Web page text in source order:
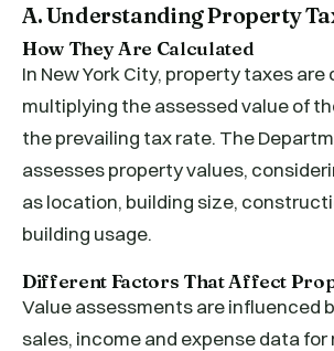
A. Understanding Property
How They Are Calculated
In New York City, property taxes
multiplying the assessed value of
the prevailing tax rate. The
assesses property values,
as location, building size,
building usage.
Different Factors That Affect
Value assessments are influenced
sales, income and expense data for